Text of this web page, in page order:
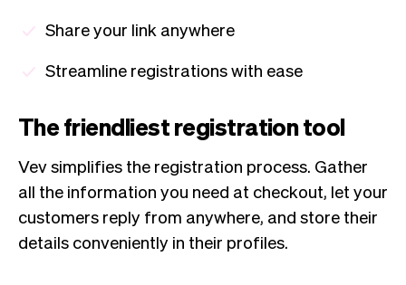
Share your link anywhere
Streamline registrations with ease
The friendliest registration tool
Vev simplifies the registration process. Gather
all the information you need at checkout, let your
customers reply from anywhere, and store their
details conveniently in their profiles.